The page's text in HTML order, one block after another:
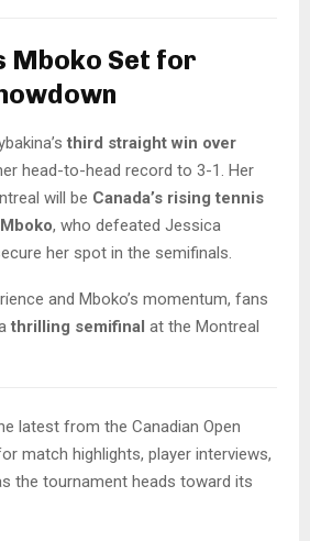
Mboko Set for
third straight win over
head-to-head record to 3-1. Her
will be Canada’s rising tennis
, who defeated Jessica
her spot in the semifinals.
and Mboko’s momentum, fans
thrilling semifinal at the Montreal
latest from the Canadian Open
match highlights, player interviews,
the tournament heads toward its